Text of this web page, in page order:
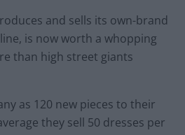
and sells its own-brand
is now worth a whopping
than high street giants
as 120 new pieces to their
they sell 50 dresses per